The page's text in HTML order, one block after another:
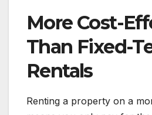
More Cost-
Than Fixed-
Rentals
Renting a property on a